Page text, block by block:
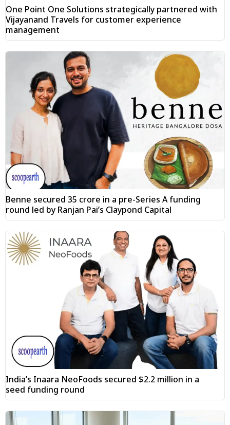
One Point One Solutions strategically partnered with
Vijayanand Travels for customer experience
management
Benne secured ₹35 crore in a pre-Series A funding
round led by Ranjan Pai’s Claypond Capital
India’s Inaara NeoFoods secured $2.2 million in a
seed funding round